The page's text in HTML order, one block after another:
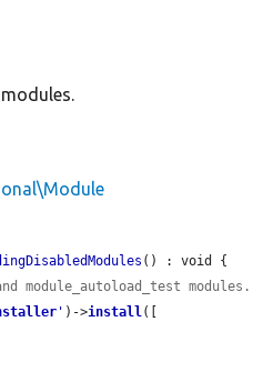
() : void {
module_autoload_test modules.
' )->install([